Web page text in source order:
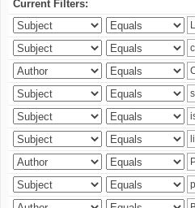
Current Filters: